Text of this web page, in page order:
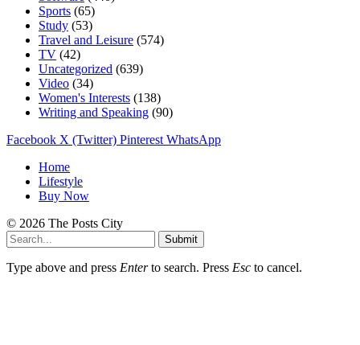
Sports (65)
Study (53)
Travel and Leisure (574)
TV (42)
Uncategorized (639)
Video (34)
Women's Interests (138)
Writing and Speaking (90)
Facebook X (Twitter) Pinterest WhatsApp
Home
Lifestyle
Buy Now
© 2026 The Posts City
Submit
Type above and press Enterto search. Press Esc to cancel.